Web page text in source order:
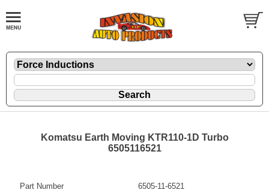
Komatsu Earth Moving KTR110-1D Turbo
6505116521
Part Number
6505-11-6521